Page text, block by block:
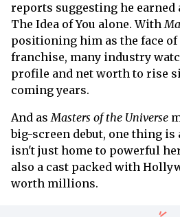
reports suggesting he
The Idea of You alone. With
positioning him as the face of
franchise, many industry
profile and net worth to rise
coming years.
And asMasters of the Universe
big-screen debut, one thing is
isn't just home to powerful
also a cast packed with
worth millions.